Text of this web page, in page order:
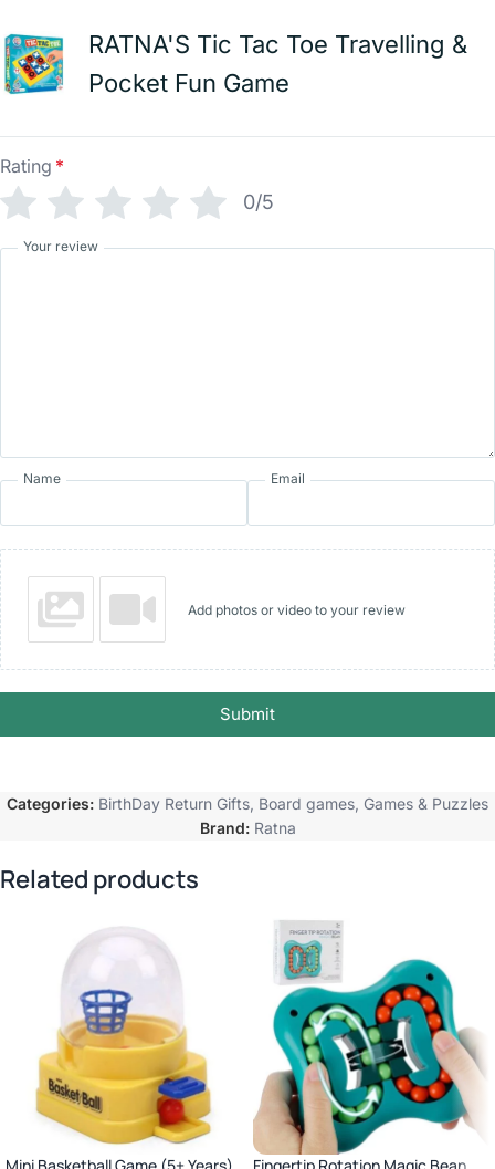
RATNA'S Tic Tac Toe Travelling &
Pocket Fun Game
Rating *
0/5
Your review
Name Email
Add photos or video to your review
Submit
Categories: BirthDay Return Gifts Board games Games & Puzzles
Brand: Ratna
Related products